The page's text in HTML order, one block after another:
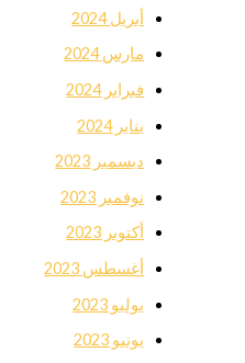
أبريل 2024
مارس 2024
فبراير 2024
يناير 2024
ديسمبر 2023
نوفمبر 2023
أكتوبر 2023
أغسطس 2023
يوليو 2023
يونيو 2023